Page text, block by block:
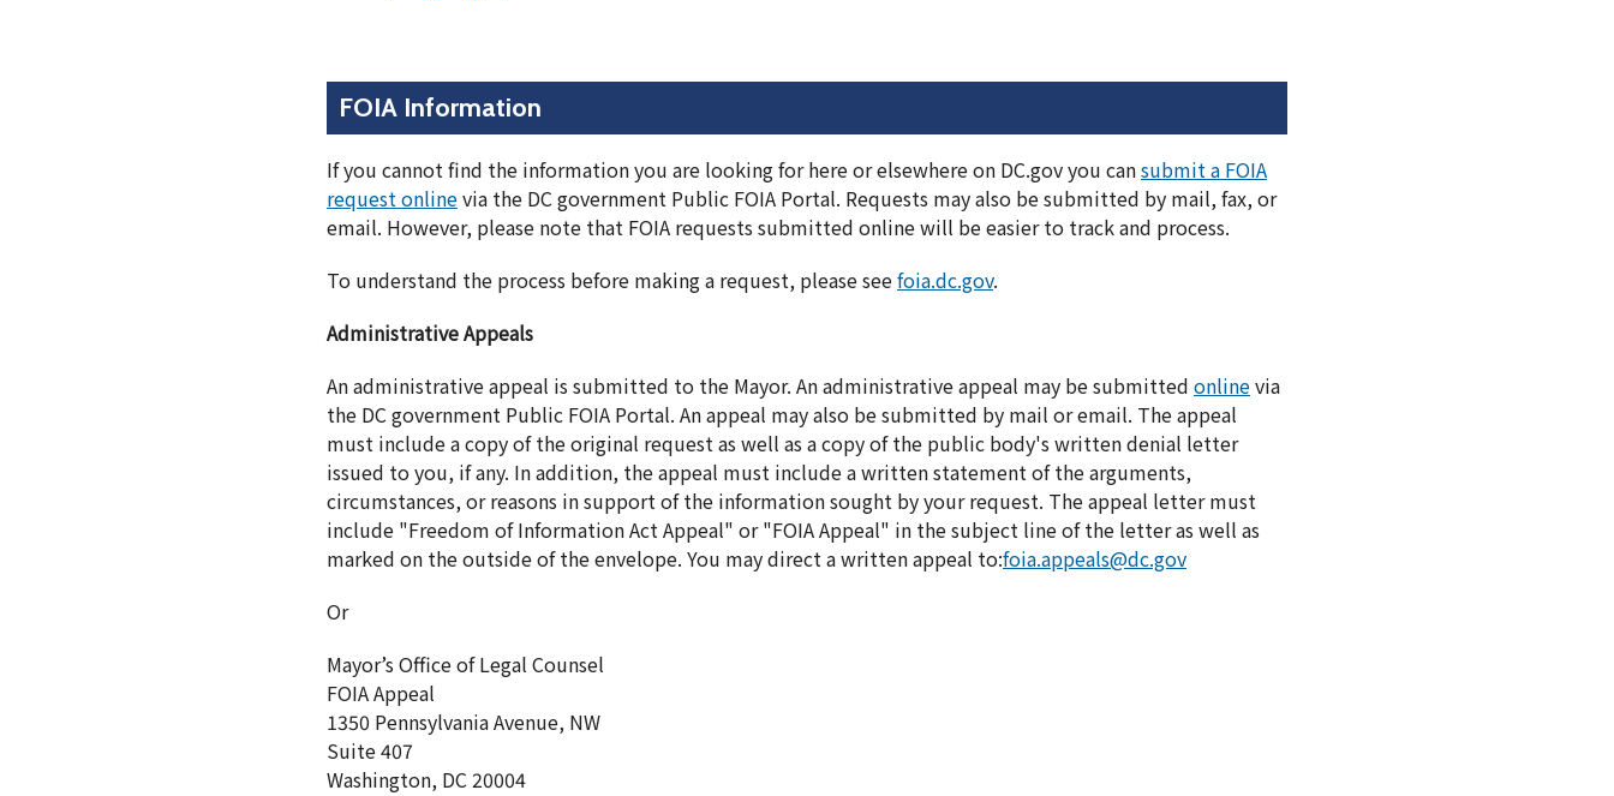
FOIA Information
If you cannot find the information you are looking for here or elsewhere on DC.gov you cansubmit a FOIA
request onlinevia the DC government Public FOIA Portal. Requests may also be submitted by mail, fax, or
email. However, please note that FOIA requests submitted online will be easier to track and process.
To understand the process before making a request, please seefoia.dc.gov.
Administrative Appeals
An administrative appeal is submitted to the Mayor. An administrative appeal may be submitted onlinevia
the DC government Public FOIA Portal. An appeal may also be submitted by mail or email. The appeal
must include a copy of the original request as well as a copy of the public body's written denial letter
issued to you, if any. In addition, the appeal must include a written statement of the arguments,
circumstances, or reasons in support of the information sought by your request. The appeal letter must
include "Freedom of Information Act Appeal" or "FOIA Appeal" in the subject line of the letter as well as
marked on the outside of the envelope. You may direct a written appeal to:foia.appeals@dc.gov
Or
Mayor’s Office of Legal Counsel
FOIA Appeal
1350 Pennsylvania Avenue, NW
Suite 407
Washington, DC 20004